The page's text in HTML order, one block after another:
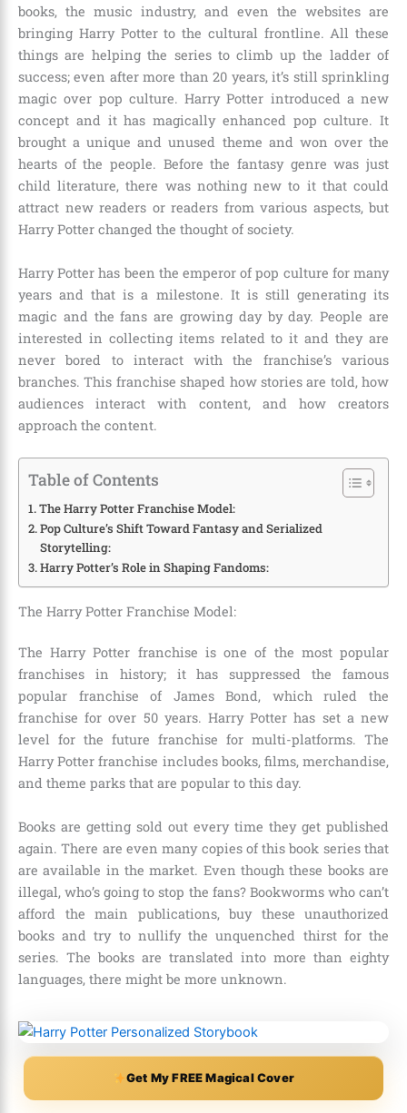
books, the music industry, and even the websites are
bringing Harry Potter to the cultural frontline. All these
things are helping the series to climb up the ladder of
success; even after more than 20 years,it’s still sprinkling
magic over pop culture. Harry Potter introduced a new
concept and it has magically enhanced pop culture. It
brought a unique and unused theme and won over the
hearts of the people. Before the fantasy genre was just
child literature, there was nothing new to it that could
attract new readers or readers from various aspects, but
Harry Potter changed the thought of society.
Harry Potter has been the emperor of pop culture for many
years and that is a milestone. It is still generating its
magic and the fans are growing day by day. People are
interested in collecting items related to it and they are
never bored to interact with the franchise’s various
branches. This franchise shaped how stories are told, how
audiences interact with content, and how creators
approach the content.
Table of Contents
The Harry Potter Franchise Model:
Pop Culture’s Shift Toward Fantasy and Serialized
Storytelling:
Harry Potter’s Role in Shaping Fandoms:
The Harry Potter Franchise Model:
The Harry Potter franchise is one of the most popular
franchises in history; it has suppressed the famous
popular franchise of James Bond, which ruled the
franchise for over 50 years. Harry Potter has set a new
level for the future franchise for multi-platforms. The
Harry Potter franchise includes books, films, merchandise,
and theme parks that are popular to this day.
Books are getting sold out every time they get published
again. There are even many copies of this book series that
are available in the market. Even though these books are
illegal, who’s going to stop the fans? Bookworms who can’t
afford the main publications, buy these unauthorized
books and try to nullify the unquenched thirst for the
series. The books are translated into more than eighty
languages, there might be more unknown.
Get My FREE Magical Cover